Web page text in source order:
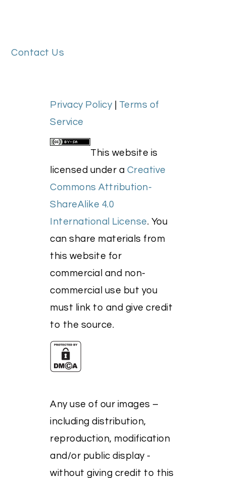
FOOTER
Contact Us
Privacy Policy| Terms of
Service
This website is
licensed under a Creative
Commons Attribution-
ShareAlike 4.0
International License. You
can share materials from
this website for
commercial and non-
commercial use but you
must link to and give credit
to the source.
Any use of our images –
including distribution,
reproduction, modification
and/or public display -
without giving credit to this